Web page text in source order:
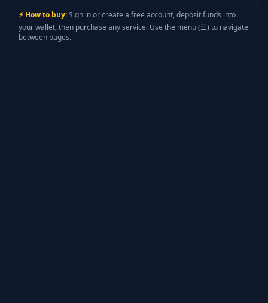
⚡ How to buy:Sign in or create a free account, deposit funds into
your wallet, then purchase any service. Use the menu (☰) to navigate
between pages.